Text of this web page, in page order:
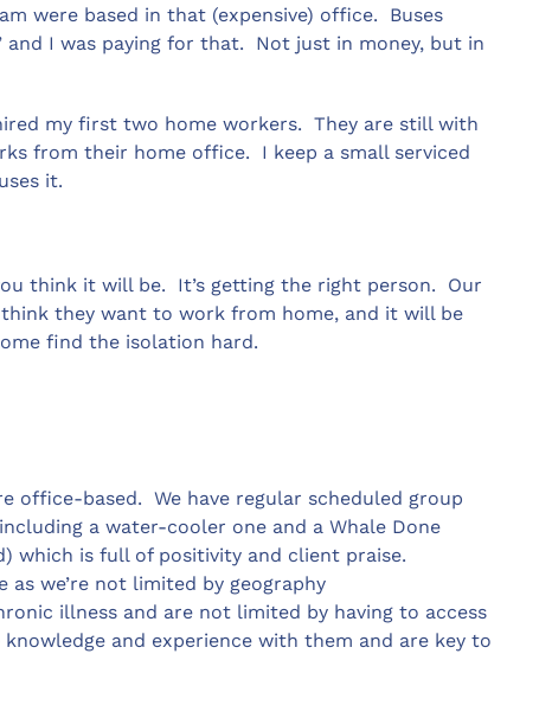
were based in that (expensive) office. Buses
and I was paying for that. Not just in money, but in
my first two home workers. They are still with
from their home office. I keep a small serviced
it.
think it will be. It’s getting the right person. Our
they want to work from home, and it will be
find the isolation hard.
office-based. We have regular scheduled group
a water-cooler one and a Whale Done
which is full of positivity and client praise.
as we’re not limited by geography
illness and are not limited by having to access
and experience with them and are key to